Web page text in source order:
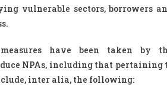
vulnerable sectors, borrowers
measures have been taken by
NPAs, including that pertaining
inter alia, the following: